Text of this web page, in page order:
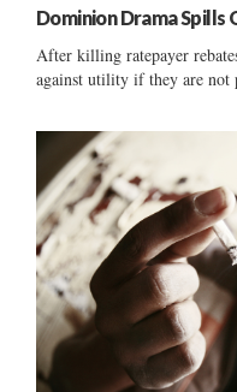
Dominion Drama Spills
After killing ratepayer
against utility if they are not